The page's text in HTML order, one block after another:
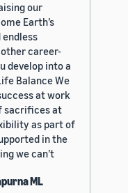
our
Earth’s
endless
career-
develop into a
Balance We
at work
sacrifices at
as part of
in the
we can’t
ML